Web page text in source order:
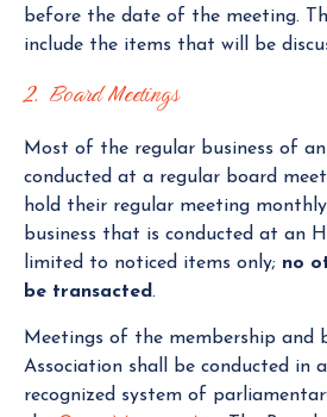
before the date of the meeting.
include the items that will be
2. Board Meetings
Most of the regular business of
conducted at a regular board
hold their regular meeting
business that is conducted at an
limited to noticed items only; no
be transacted.
Meetings of the membership and
Association shall be conducted in
recognized system of